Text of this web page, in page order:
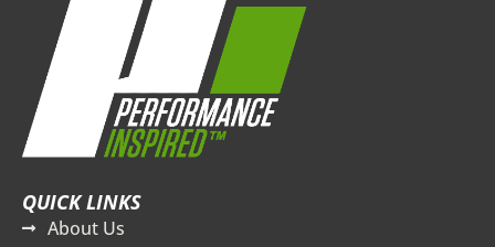
QUICK LINKS
About Us